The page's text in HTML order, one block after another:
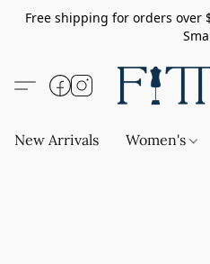
Free shipping for orders over
New Arrivals Women's